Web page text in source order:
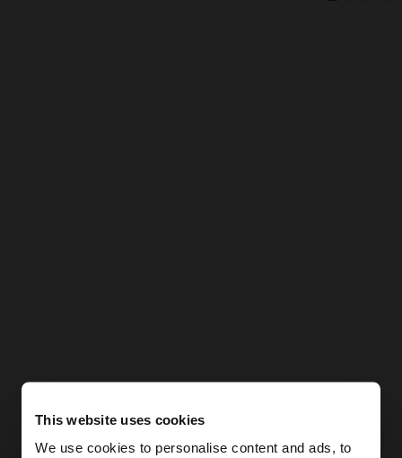
This website uses cookies
We use cookies to personalise content and ads, to